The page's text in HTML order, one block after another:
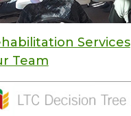
Services
Team